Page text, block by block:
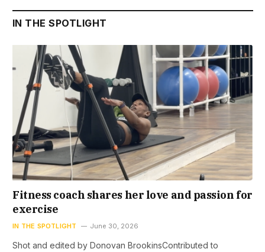
IN THE SPOTLIGHT
Fitness coach shares her love and passion for
exercise
IN THE SPOTLIGHT June 30, 2026
Shot and edited by Donovan BrookinsContributed to